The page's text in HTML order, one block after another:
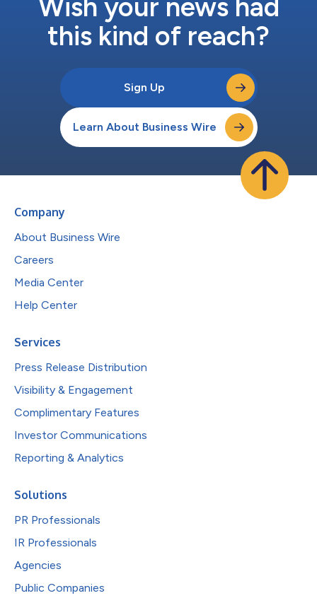
Wish your news had
this kind of reach?
Sign Up
Learn About Business Wire
Company
About Business Wire
Careers
Media Center
Help Center
Services
Press Release Distribution
Visibility & Engagement
Complimentary Features
Investor Communications
Reporting & Analytics
Solutions
PR Professionals
IR Professionals
Agencies
Public Companies